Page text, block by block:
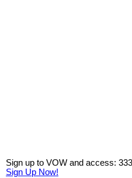
Sign up to VOW and access:
Sign Up Now!